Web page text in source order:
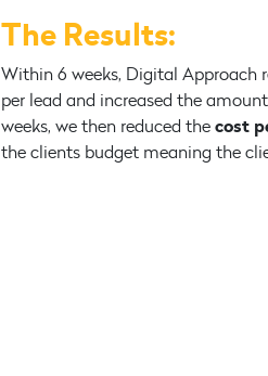
The Results:
Within 6 weeks, Digital Approach
per lead and increased the
weeks, we then reduced thecost
the clients budget meaning the